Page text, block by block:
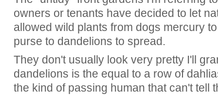
owners or tenants have decided to let
allowed wild plants from dogs mercury
purse to dandelions to spread.
They don't usually look very pretty I'll
dandelions is the equal to a row of
the kind of passing human that can't tell